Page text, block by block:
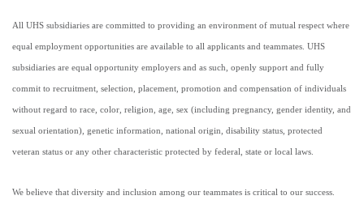
All UHS subsidiaries are committed to providing an environment of mutual respect where
equal employment opportunities are available to all applicants and teammates. UHS
subsidiaries are equal opportunity employers and as such, openly support and fully
commit to recruitment, selection, placement, promotion and compensation of individuals
without regard to race, color, religion, age, sex (including pregnancy, gender identity, and
sexual orientation), genetic information, national origin, disability status, protected
veteran status or any other characteristic protected by federal, state or local laws.
We believe that diversity and inclusion among our teammates is critical to our success.